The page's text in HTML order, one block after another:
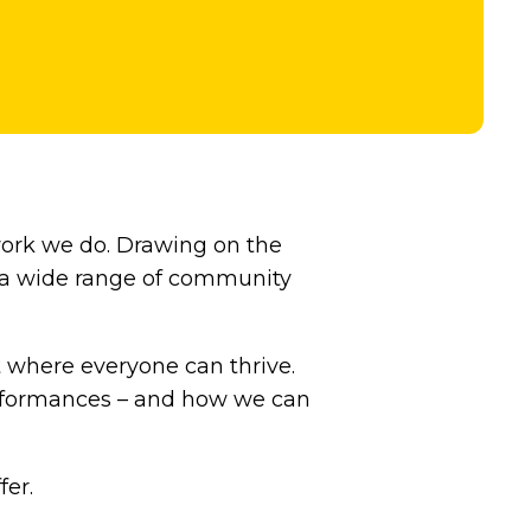
we do. Drawing on the
wide range of community
everyone can thrive.
– and how we can